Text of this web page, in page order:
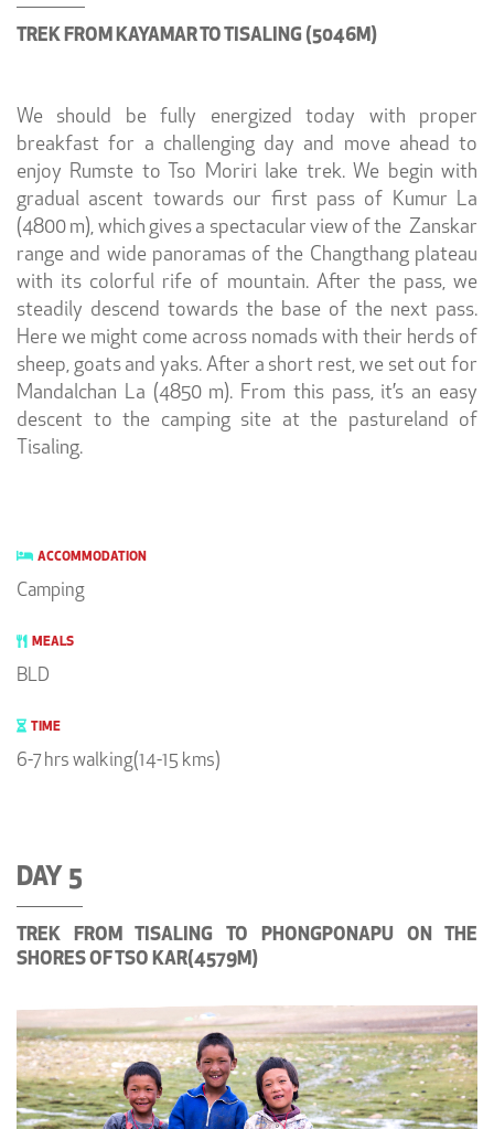
TREK FROM KAYAMAR TO TISALING (5046M)
We should be fully energized today with proper
breakfast for a challenging day and move ahead to
enjoy Rumste to Tso Moriri lake trek. We begin with
gradual ascent towards our first pass of Kumur La
(4800 m), which gives a spectacular view of the Zanskar
range and wide panoramas of the Changthang plateau
with its colorful rife of mountain. After the pass, we
steadily descend towards the base of the next pass.
Here we might come across nomads with their herds of
sheep, goats and yaks. After a short rest, we set out for
Mandalchan La (4850 m). From this pass, it’s an easy
descent to the camping site at the pastureland of
Tisaling.
ACCOMMODATION
Camping
MEALS
BLD
TIME
6-7 hrs walking(14-15 kms)
DAY 5
TREK FROM TISALING TO PHONGPONAPU ON THE
SHORES OF TSO KAR(4579M)